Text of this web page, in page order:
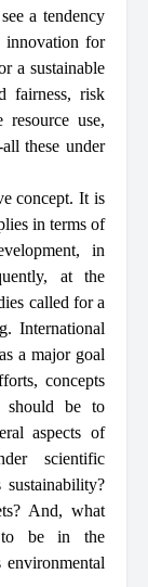
a tendency
innovation for
a sustainable
fairness, risk
resource use,
these under
concept. It is
in terms of
in
at the
called for a
International
a major goal
concepts
should be to
aspects of
scientific
And, what
to be in the